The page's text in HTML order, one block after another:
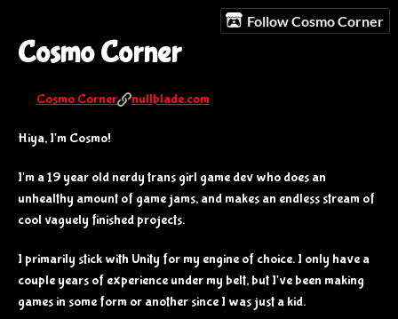
Follow Cosmo Corner
Cosmo Corner
Cosmo Corner nullblade.com
Hiya, I'm Cosmo!
I'm a 19 year old nerdy trans girl game dev who does an
unhealthy amount of game jams, and makes an endless stream of
cool vaguely finished projects.
I primarily stick with Unity for my engine of choice. I only have a
couple years of experience under my belt, but I've been making
games in some form or another since I was just a kid.